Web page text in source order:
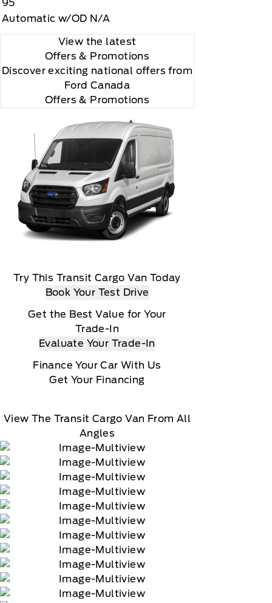
95
Automatic w/OD N/A
View the latest
Offers & Promotions
Discover exciting national offers from
Ford Canada
Offers & Promotions
Try This Transit Cargo Van Today
Book Your Test Drive
Get the Best Value for Your
Trade-In
Evaluate Your Trade-In
Finance Your Car With Us
Get Your Financing
View The Transit Cargo Van From All
Angles